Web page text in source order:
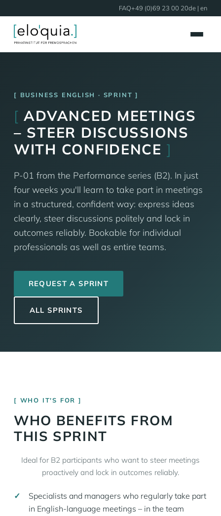
FAQ+49 (0)69 23 00 20de | en
BUSINESS ENGLISH · SPRINT
[ ADVANCED MEETINGS
– STEER DISCUSSIONS
WITH CONFIDENCE ]
P-01 from the Performance series (B2). In just
four weeks you'll learn to take part in meetings
in a structured, confident way: express ideas
clearly, steer discussions politely and lock in
outcomes reliably. Bookable for individual
professionals as well as entire teams.
REQUEST A SPRINT
ALL SPRINTS
WHO IT'S FOR
WHO BENEFITS FROM
THIS SPRINT
Ideal for B2 participants who want to steer meetings
proactively and lock in outcomes reliably.
Specialists and managers who regularly take part
in English-language meetings – in the team